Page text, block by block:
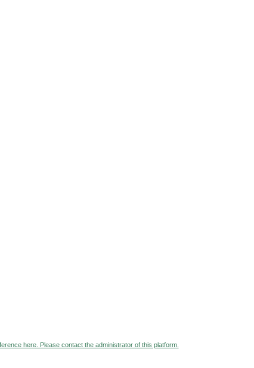
here. Please contact the administrator of this platform.